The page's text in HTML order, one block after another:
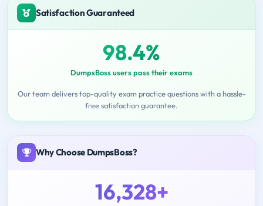
Satisfaction Guaranteed
98.4%
DumpsBoss users pass their exams
Our team delivers top-quality exam practice questions with a hassle-
free satisfaction guarantee.
Why Choose DumpsBoss?
16,328+